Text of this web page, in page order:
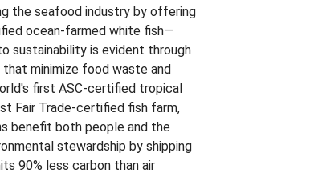
the seafood industry by offering
ocean-farmed white fish—
sustainability is evident through
minimize food waste and
first ASC-certified tropical
Fair Trade-certified fish farm,
benefit both people and the
stewardship by shipping
90% less carbon than air